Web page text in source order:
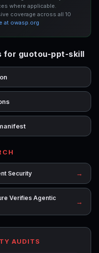
where applicable.
coverage across all 10
at owasp.org
for guotou-ppt-skill
Security →
Verifies Agentic
→
AUDITS